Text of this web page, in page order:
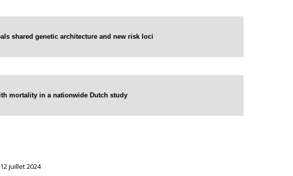
shared genetic architecture and new risk loci
mortality in a nationwide Dutch study
12 juillet 2024